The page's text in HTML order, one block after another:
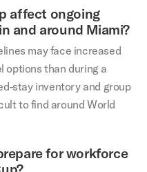
affect ongoing
and around Miami?
may face increased
options than during a
stay inventory and group
to find around World
for workforce